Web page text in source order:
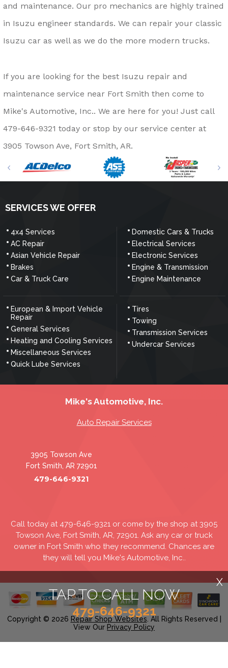
and maintenance. Our pro mechanics are highly trained
in Isuzu engineer standards. We can repair your classic
Isuzu car as well as we do the more modern trucks.
If you are looking for the best Isuzu repair and
maintenance service near Fort Smith then come to
Mike's Automotive, Inc.. We are here for you! Just call
479-646-9321 today or stop by our service center at
3905 Towson Ave, Fort Smith, AR.
SERVICES WE OFFER
4x4 Services
AC Repair
Asian Vehicle Repair
Brakes
Car & Truck Care
Domestic Cars & Trucks
Electrical Services
Electronic Services
Engine & Transmission
Engine Maintenance
European & Import Vehicle
Repair
General Services
Heating and Cooling Services
Miscellaneous Services
Quick Lube Services
Tires
Towing
Transmission Services
Undercar Services
TAP TO CALL NOW
479-646-9321
X
Mike's Automotive, Inc.
Auto Repair Services
3905 Towson Ave
Fort Smith, AR 72901
479-646-9321
Call today at 479-646-9321 or come by the shop at 3905
Towson Ave, Fort Smith, AR, 72901. Ask any car or truck
owner in Fort Smith who they recommend. Chances are
they will tell you Mike's Automotive, Inc..
Copyright © 2026 Repair Shop Websites. All Rights Reserved |
View Our Privacy Policy